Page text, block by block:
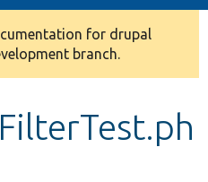
for drupal
branch.